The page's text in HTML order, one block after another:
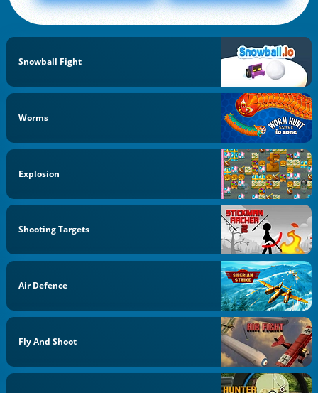
Snowball Fight
Worms
Explosion
Shooting Targets
Air Defence
Fly And Shoot